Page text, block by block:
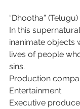
“Dhootha” (Telugu)
In this
inanimate objects
lives of people
sins.
Production
Entertainment
Executive